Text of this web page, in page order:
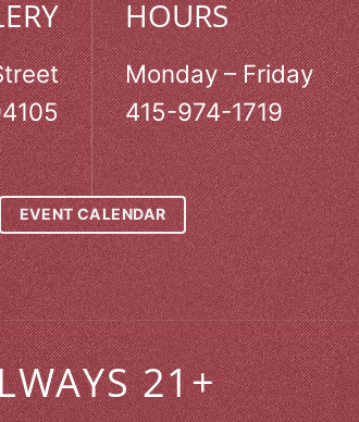
HOURS
Monday – Friday
415-974-1719
EVENT CALENDAR
21+